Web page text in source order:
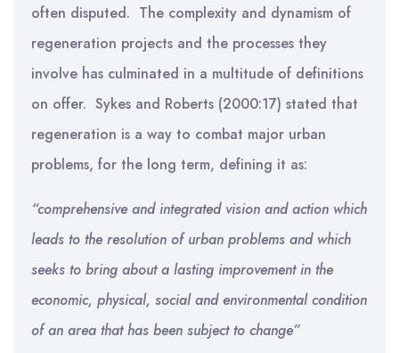
often disputed. The complexity and dynamism of
regeneration projects and the processes they
involve has culminated in a multitude of definitions
on offer. Sykes and Roberts (2000:17) stated that
regeneration is a way to combat major urban
problems, for the long term, defining it as:
“comprehensive and integrated vision and action which
leads to the resolution of urban problems and which
seeks to bring about a lasting improvement in the
economic, physical, social and environmental condition
of an area that has been subject to change”